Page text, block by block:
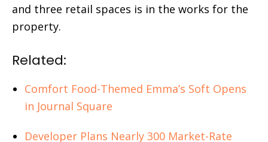
and three retail spaces is in the works for the
property.
Related:
Comfort Food-Themed Emma’s Soft Opens
in Journal Square
Developer Plans Nearly 300 Market-Rate